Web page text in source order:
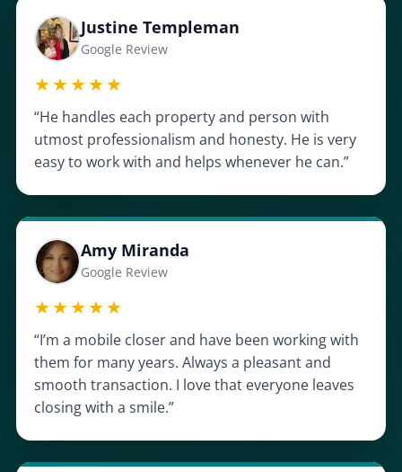
Justine Templeman
Google Review
★★★★★
“He handles each property and person with
utmost professionalism and honesty. He is very
easy to work with and helps whenever he can.”
Amy Miranda
Google Review
★★★★★
“I’m a mobile closer and have been working with
them for many years. Always a pleasant and
smooth transaction. I love that everyone leaves
closing with a smile.”